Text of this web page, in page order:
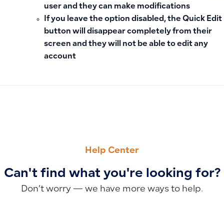
user and they can make modifications
If you leave the option disabled, the Quick Edit
button will disappear completely from their
screen and they will not be able to edit any
account
Help Center
Can't find what you're looking for?
Don’t worry — we have more ways to help.